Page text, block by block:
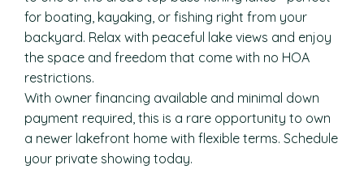
for boating, kayaking, or fishing right from your
backyard. Relax with peaceful lake views and enjoy
the space and freedom that come with no HOA
restrictions.
With owner financing available and minimal down
payment required, this is a rare opportunity to own
a newer lakefront home with flexible terms. Schedule
your private showing today.